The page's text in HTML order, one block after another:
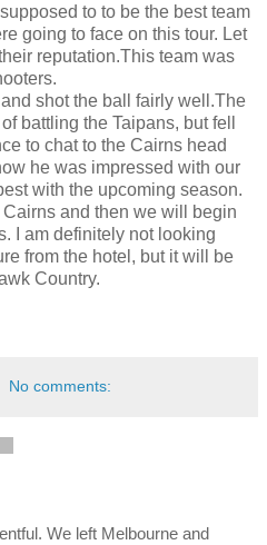
to to be the best team
going to face on this tour. Let
reputation.This team was
shot the ball fairly well.The
battling the Taipans, but fell
to chat to the Cairns head
he was impressed with our
with the upcoming season.
and then we will begin
I am definitely not looking
from the hotel, but it will be
Country.
No comments:
We left Melbourne and